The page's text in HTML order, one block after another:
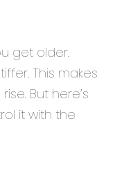
get older.
This makes
But here’s
it with the